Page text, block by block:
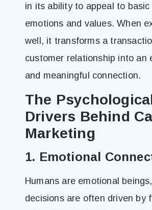
in its ability to appeal to basic
emotions and values. When
well, it transforms a
customer relationship into an
and meaningful connection.
The
Drivers Behind
Marketing
1. Emotional
Humans are emotional
decisions are often driven by